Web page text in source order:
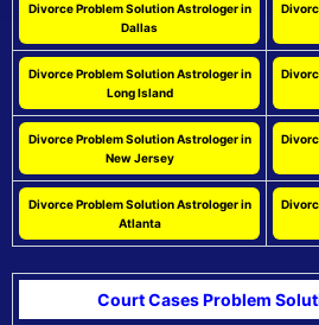
Divorce Problem Solution Astrologer in
Dallas
Divorce Problem Solution Astrologer in
Long Island
Divorce Problem Solution Astrologer in
New Jersey
Divorce Problem Solution Astrologer in
Atlanta
Court Cases Problem